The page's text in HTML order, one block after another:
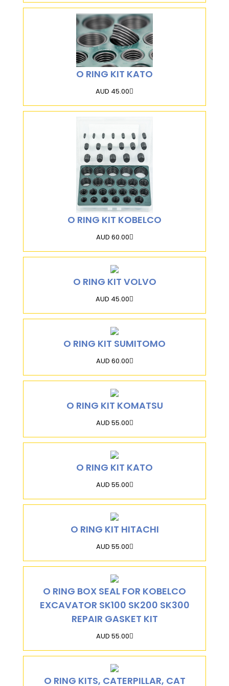
O RING KIT KATO
AUD 45.00
O RING KIT KOBELCO
AUD 60.00
O RING KIT VOLVO
AUD 45.00
O RING KIT SUMITOMO
AUD 60.00
O RING KIT KOMATSU
AUD 55.00
O RING KIT KATO
AUD 55.00
O RING KIT HITACHI
AUD 55.00
O RING BOX SEAL FOR KOBELCO
EXCAVATOR SK100 SK200 SK300
REPAIR GASKET KIT
AUD 55.00
O RING KITS, CATERPILLAR, CAT